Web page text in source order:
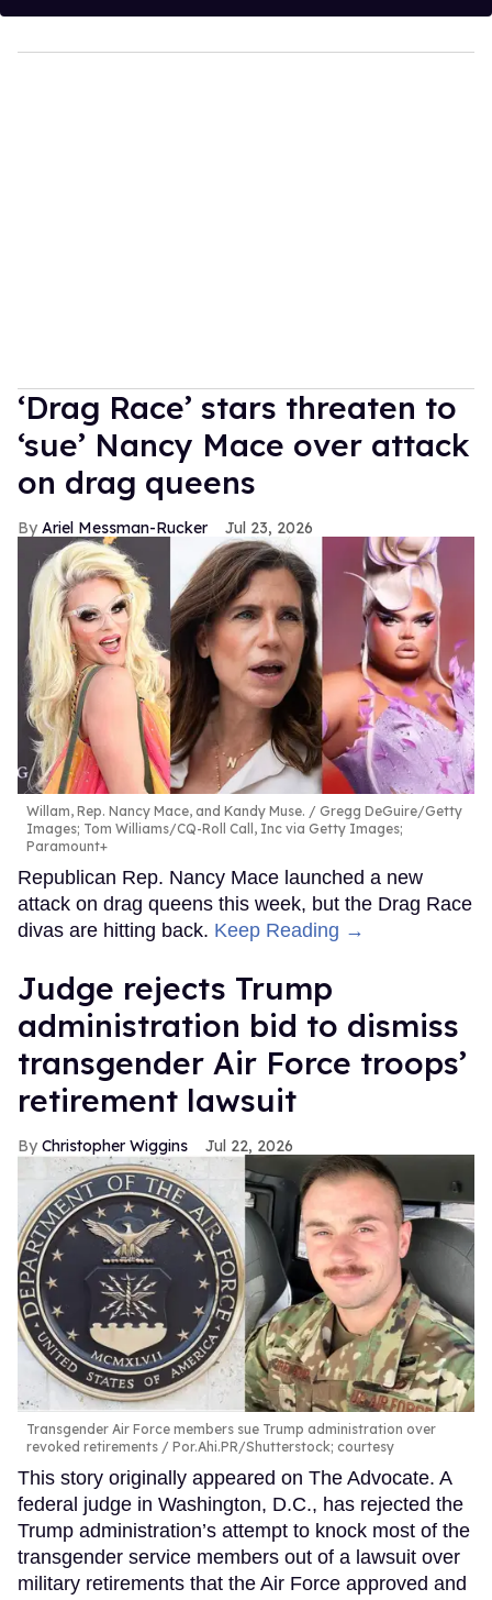
‘Drag Race’ stars threaten to
‘sue’ Nancy Mace over attack
on drag queens
Ariel Messman-Rucker Jul 23, 2026
Willam, Rep. Nancy Mace, and Kandy Muse.
Gregg DeGuire/Getty
Images; Tom Williams/CQ-Roll Call, Inc via Getty Images;
Paramount+
Republican Rep. Nancy Mace launched a new
attack on drag queens this week, but the Drag Race
divas are hitting back. Keep Reading →
Judge rejects Trump
administration bid to dismiss
transgender Air Force troops’
retirement lawsuit
Christopher Wiggins Jul 22, 2026
Transgender Air Force members sue Trump administration over
revoked retirements
Por.Ahi.PR/Shutterstock; courtesy
This story originally appeared on The Advocate. A
federal judge in Washington, D.C., has rejected the
Trump administration’s attempt to knock most of the
transgender service members out of a lawsuit over
military retirements that the Air Force approved and